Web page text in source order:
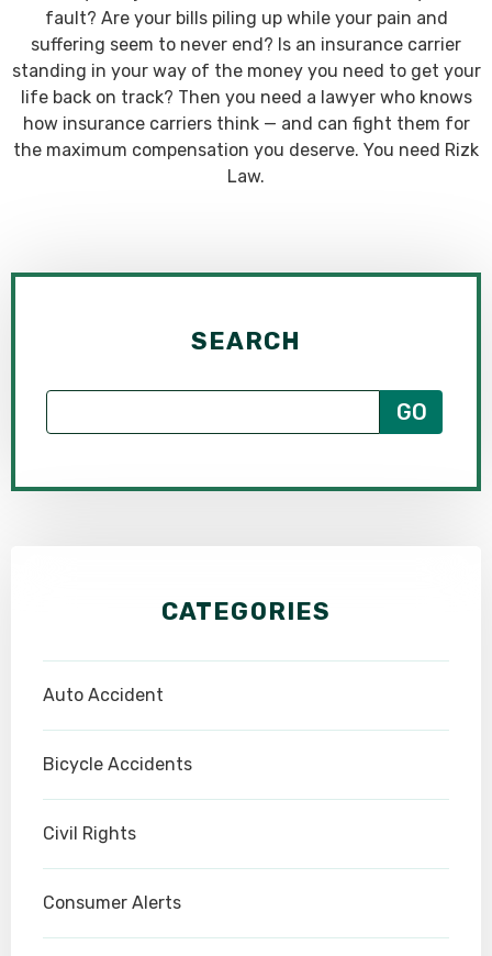
fault? Are your bills piling up while your pain and
suffering seem to never end? Is an insurance carrier
standing in your way of the money you need to get your
life back on track? Then you need a lawyer who knows
how insurance carriers think — and can fight them for
the maximum compensation you deserve. You need Rizk
Law.
SEARCH
CATEGORIES
Auto Accident
Bicycle Accidents
Civil Rights
Consumer Alerts